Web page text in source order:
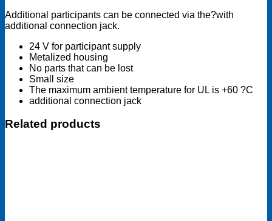
Additional participants can be connected via the?with
additional connection jack.
24 V for participant supply
Metalized housing
No parts that can be lost
Small size
The maximum ambient temperature for UL is +60 ?C
additional connection jack
Related products